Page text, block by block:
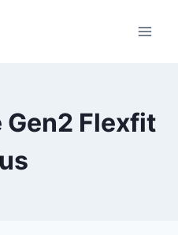
Gen2 Flexfit